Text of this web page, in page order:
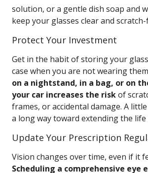
solution, or a gentle dish soap and
keep your glasses clear and scratch-
Protect Your Investment
Get in the habit of storing your
case when you are not wearing
on a nightstand, in a bag, or on
your car increases the riskof
frames, or accidental damage. A
a long way toward extending the
Update Your Prescription
Vision changes over time, even if it
Scheduling a comprehensive eye